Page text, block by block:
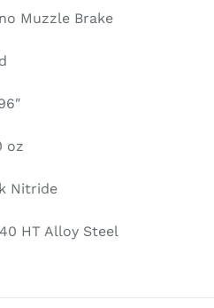
Muzzle Brake
oz
Nitride
HT Alloy Steel